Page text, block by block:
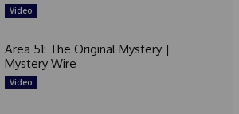
Video
Area 51: The Original Mystery |
Mystery Wire
Video